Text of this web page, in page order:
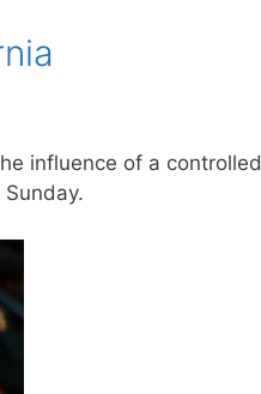
influence of a controlled